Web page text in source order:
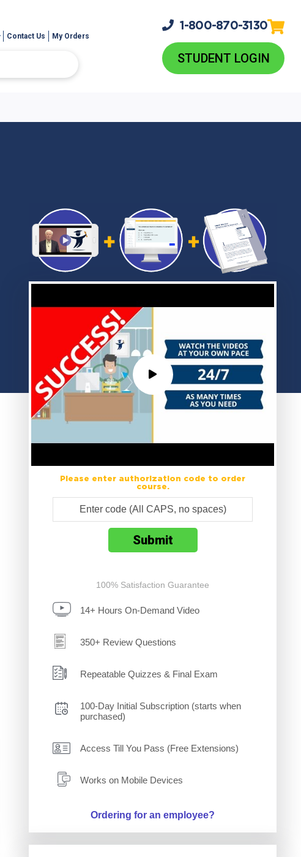
Contact Us My Orders
1-800-870-3130
STUDENT LOGIN
Please enter authorization code to order
course.
100% Satisfaction Guarantee
14+ Hours On-Demand Video
350+ Review Questions
Repeatable Quizzes & Final Exam
100-Day Initial Subscription (starts when
purchased)
Access Till You Pass (Free Extensions)
Works on Mobile Devices
Ordering for an employee?